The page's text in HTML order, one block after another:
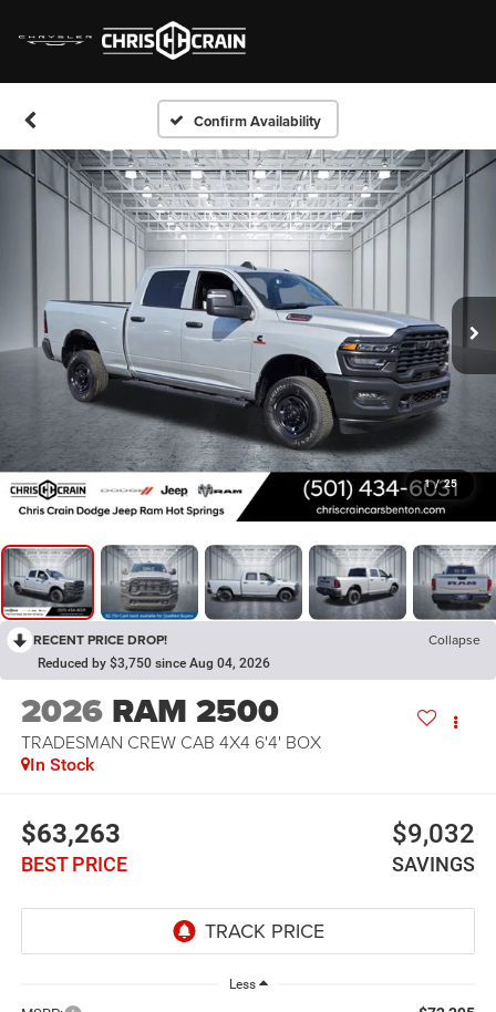
Confirm Availability
1 / 25
RECENT PRICE DROP! Collapse
Reduced by $3,750 since Aug 04, 2026
2026 RAM 2500
TRADESMAN CREW CAB 4X4 6'4' BOX
In Stock
$63,263
BEST PRICE
$9,032
SAVINGS
Less